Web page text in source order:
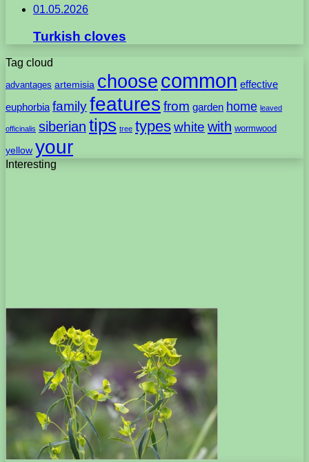
01.05.2026
Turkish cloves
Tag cloud
advantages artemisia choose common effective
euphorbia familyfeatures from garden home leaved
officinalis siberian tips tree typeswhite with wormwood
yellow your
Interesting